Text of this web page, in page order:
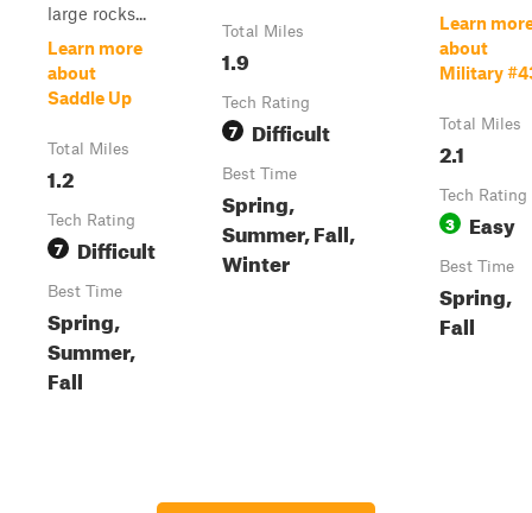
large rocks...
Learn more
about
Saddle Up
Total Miles
1.2
Tech Rating
7 Difficult
Best Time
Spring,
Summer,
Fall
Total Miles
1.9
Tech Rating
7 Difficult
Best Time
Spring,
Summer, Fall,
Winter
Learn
about
Military
Total Miles
2.1
Tech Rating
3 Easy
Best Time
Spring,
Fall